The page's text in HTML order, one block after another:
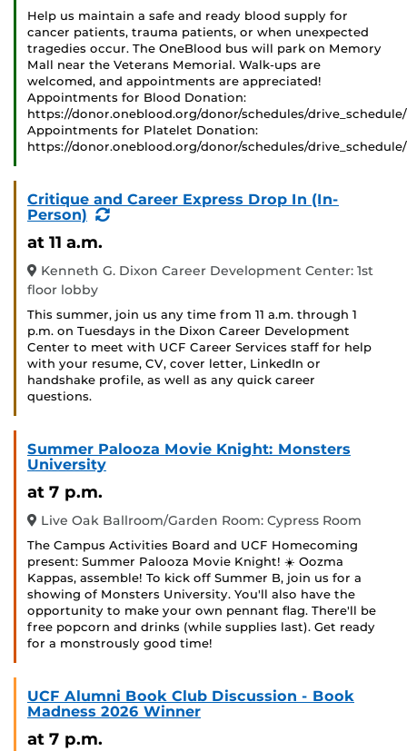
Help us maintain a safe and ready blood supply for
cancer patients, trauma patients, or when unexpected
tragedies occur. The OneBlood bus will park on Memory
Mall near the Veterans Memorial. Walk-ups are
welcomed, and appointments are appreciated!
Appointments for Blood Donation:
https://donor.oneblood.org/donor/schedules/drive_schedule/
Appointments for Platelet Donation:
https://donor.oneblood.org/donor/schedules/drive_schedule/
Critique and Career Express Drop In (In-
Person)
(Recurring
at 11 a.m.
Kenneth G. Dixon Career Development Center: 1st
floor lobby
This summer, join us any time from 11 a.m. through 1
p.m. on Tuesdays in the Dixon Career Development
Center to meet with UCF Career Services staff for help
with your resume, CV, cover letter, LinkedIn or
handshake profile, as well as any quick career
questions.
Summer Palooza Movie Knight: Monsters
University
at 7 p.m.
Live Oak Ballroom/Garden Room: Cypress Room
The Campus Activities Board and UCF Homecoming
present: Summer Palooza Movie Knight! ☀️ Oozma
Kappas, assemble! To kick off Summer B, join us for a
showing of Monsters University. You'll also have the
opportunity to make your own pennant flag. There'll be
free popcorn and drinks (while supplies last). Get ready
for a monstrously good time!
UCF Alumni Book Club Discussion - Book
Madness 2026 Winner
at 7 p.m.